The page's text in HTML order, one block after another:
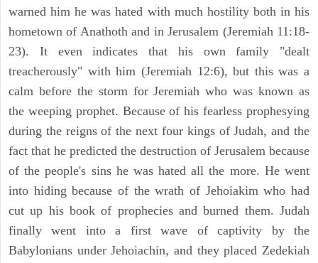
warned him he was hated with much hostility both in his
hometown of Anathoth and in Jerusalem (Jeremiah 11:18-
23). It even indicates that his own family "dealt
treacherously" with him (Jeremiah 12:6), but this was a
calm before the storm for Jeremiah who was known as
the weeping prophet. Because of his fearless prophesying
during the reigns of the next four kings of Judah, and the
fact that he predicted the destruction of Jerusalem because
of the people's sins he was hated all the more. He went
into hiding because of the wrath of Jehoiakim who had
cut up his book of prophecies and burned them. Judah
finally went into a first wave of captivity by the
Babylonians under Jehoiachin, and they placed Zedekiah